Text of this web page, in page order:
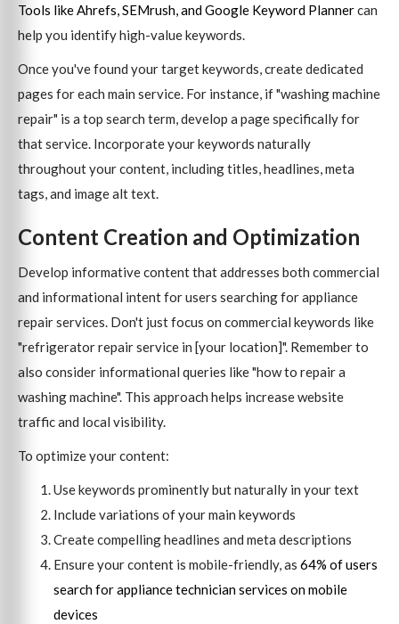
Tools like Ahrefs, SEMrush, and Google Keyword Plannercan
help you identify high-value keywords.
Once you've found your target keywords, create dedicated
pages for each main service. For instance, if "washing machine
repair" is a top search term, develop a page specifically for
that service. Incorporate your keywords naturally
throughout your content, including titles, headlines, meta
tags, and image alt text.
Content Creation and Optimization
Develop informative content that addresses both commercial
and informational intent for users searching for appliance
repair services. Don't just focus on commercial keywords like
"refrigerator repair service in [your location]". Remember to
also consider informational queries like "how to repair a
washing machine". This approach helps increase website
traffic and local visibility.
To optimize your content:
Use keywords prominently but naturally in your text
Include variations of your main keywords
Create compelling headlines and meta descriptions
Ensure your content is mobile-friendly, as 64% of users
search for appliance technician services on mobile
devices